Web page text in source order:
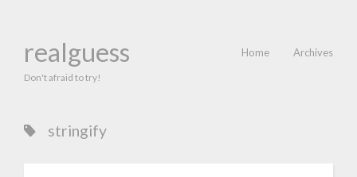
realguess
Don't afraid to try!
Home Archives
stringify